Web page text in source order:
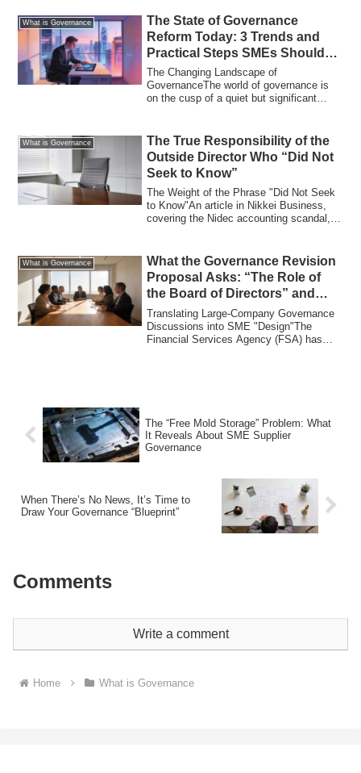
What is Governance
The State of Governance
Reform Today: 3 Trends and
Practical Steps SMEs Should
Know
The Changing Landscape of
GovernanceThe world of governance is
on the cusp of a quiet but significant
What is Governance
The True Responsibility of the
Outside Director Who “Did Not
Seek to Know”
The Weight of the Phrase "Did Not Seek
to Know"An article in Nikkei Business,
covering the Nidec accounting scandal,
What is Governance
What the Governance Revision
Proposal Asks: “The Role of
the Board of Directors” and
What SMEs Can Learn
Translating Large-Company Governance
Discussions into SME "Design"The
Financial Services Agency (FSA) has
The “Free Mold Storage” Problem: What
It Reveals About SME Supplier
Governance
When There’s No News, It’s Time to
Draw Your Governance “Blueprint”
Comments
Write a comment
Home What is Governance